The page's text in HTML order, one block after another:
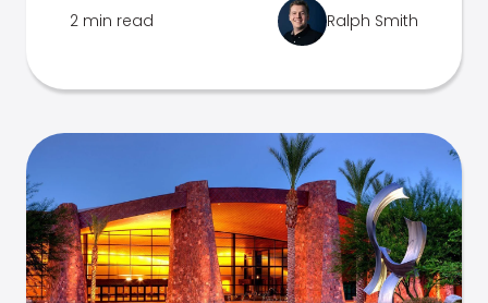
2 min read Ralph Smith